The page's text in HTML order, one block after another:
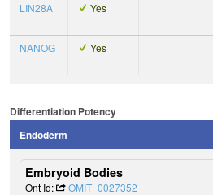
LIN28A Yes
NANOG Yes
Differentiation Potency
Endoderm
Embryoid Bodies
Ont Id:
OMIT_0027352